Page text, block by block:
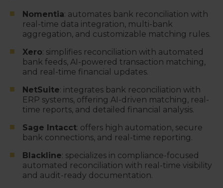
Nomentia: automates bank reconciliation with
real-time data integration, multi-bank
aggregation, and customizable matching rules.
Xero: simplifies reconciliation with automated
bank feeds, AI-powered transaction matching,
and real-time financial updates.
NetSuite: integrates bank reconciliation with
ERP systems, offering AI-driven matching, real-
time reports, and detailed financial analysis.
Sage Intacct: offers high automation, secure
bank connections, and real-time reporting.
Blackline: specializes in compliance-focused
automated reconciliation with real-time visibility
and audit-ready documentation.